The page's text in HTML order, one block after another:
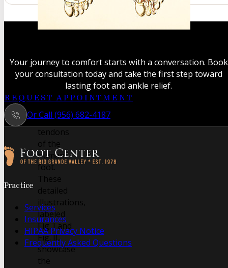
study
revealing
intricate
and
tendons
of the
human
foot.
These
detailed
illustrations,
labeled
Fig. I and
Fig. II,
showcase
the
Your journey to comfort starts with a conversation. Book
your consultation today and take the first step toward
lasting foot and ankle relief.
REQUEST APPOINTMENT
Or Call (956) 682-4187
Follow us on Facebook
Follow us on Instagram
Practice
Services
Insurances
HIPAA Privacy Notice
Frequently Asked Questions